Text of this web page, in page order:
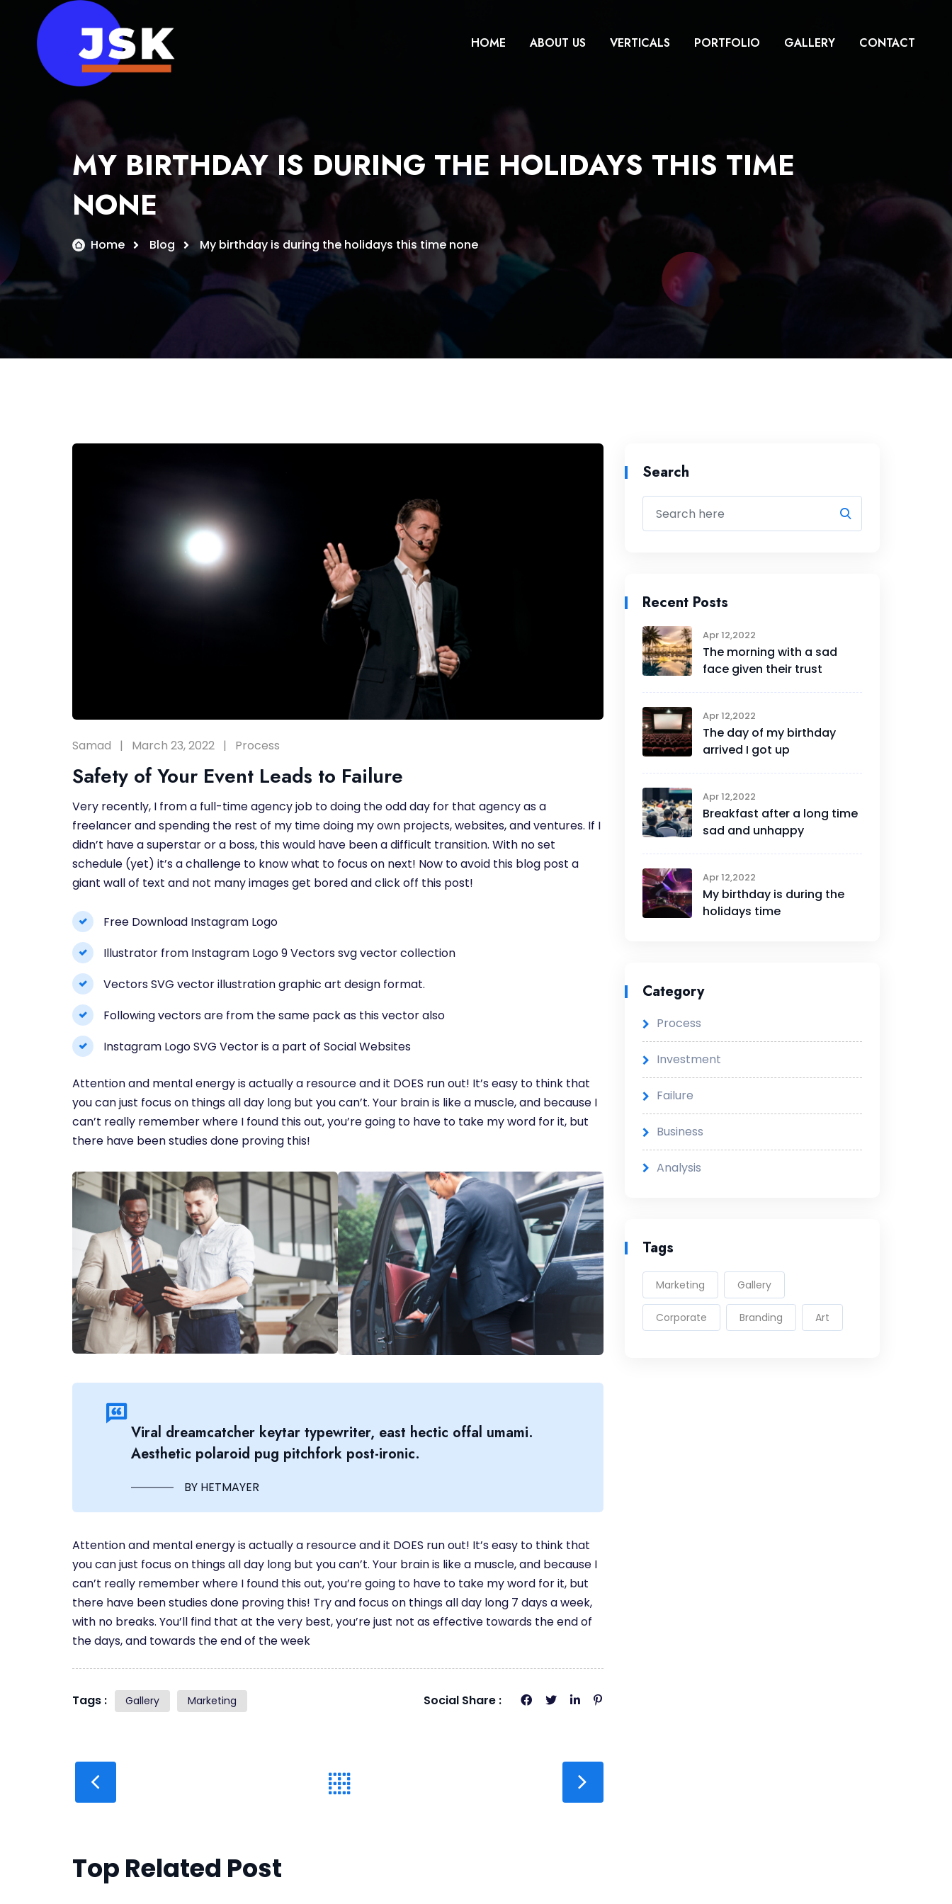
content
HOME ABOUT US VERTICALS PORTFOLIO GALLERY CONTACT
MY BIRTHDAY IS DURING THE HOLIDAYS THIS TIME
NONE
Home Blog My birthday is during the holidays this time none
Samad March 23, 2022 Process
Safety of Your Event Leads to Failure
Very recently, I from a full-time agency job to doing the odd day for that agency as a
freelancer and spending the rest of my time doing my own projects, websites, and ventures. If I
didn’t have a superstar or a boss, this would have been a difficult transition. With no set
schedule (yet) it’s a challenge to know what to focus on next! Now to avoid this blog post a
giant wall of text and not many images get bored and click off this post!
Free Download Instagram Logo
Illustrator from Instagram Logo 9 Vectors svg vector collection
Vectors SVG vector illustration graphic art design format.
Following vectors are from the same pack as this vector also
Instagram Logo SVG Vector is a part of Social Websites
Attention and mental energy is actually a resource and it DOES run out! It’s easy to think that
you can just focus on things all day long but you can’t. Your brain is like a muscle, and because I
can’t really remember where I found this out, you’re going to have to take my word for it, but
there have been studies done proving this!
Viral dreamcatcher keytar typewriter, east hectic offal umami.
Aesthetic polaroid pug pitchfork post-ironic.
BY HETMAYER
Attention and mental energy is actually a resource and it DOES run out! It’s easy to think that
you can just focus on things all day long but you can’t. Your brain is like a muscle, and because I
can’t really remember where I found this out, you’re going to have to take my word for it, but
there have been studies done proving this! Try and focus on things all day long 7 days a week,
with no breaks. You’ll find that at the very best, you’re just not as effective towards the end of
the days, and towards the end of the week
Tags : Gallery Marketing Social Share :
Top Related Post
Search
Recent Posts
Apr 12,2022
The morning with a sad
face given their trust
Apr 12,2022
The day of my birthday
arrived I got up
Apr 12,2022
Breakfast after a long time
sad and unhappy
Apr 12,2022
My birthday is during the
holidays time
Category
Process
Investment
Failure
Business
Analysis
Tags
Marketing Gallery
Corporate Branding Art